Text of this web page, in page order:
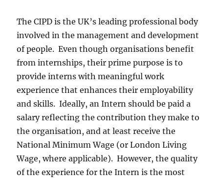
The CIPD is the UK’s leading professional body
involved in the management and development
of people. Even though organisations benefit
from internships, their prime purpose is to
provide interns with meaningful work
experience that enhances their employability
and skills. Ideally, an Intern should be paid a
salary reflecting the contribution they make to
the organisation, and at least receive the
National Minimum Wage (or London Living
Wage, where applicable). However, the quality
of the experience for the Intern is the most